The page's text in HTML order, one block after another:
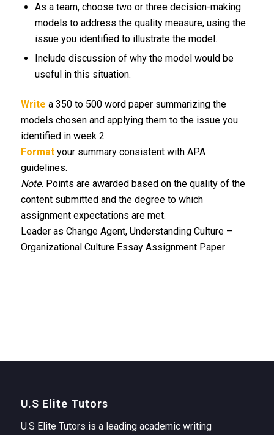
As a team, choose two or three decision-making
models to address the quality measure, using the
issue you identified to illustrate the model.
Include discussion of why the model would be
useful in this situation.
Write a 350 to 500 word paper summarizing the
models chosen and applying them to the issue you
identified in week 2
Formatyour summary consistent with APA
guidelines.
Note. Points are awarded based on the quality of the
content submitted and the degree to which
assignment expectations are met.
Leader as Change Agent, Understanding Culture –
Organizational Culture Essay Assignment Paper
U.S Elite Tutors
U.S Elite Tutors is a leading academic writing